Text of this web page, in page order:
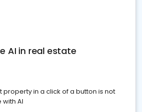
AI in real estate
property in a click of a button is not
AI